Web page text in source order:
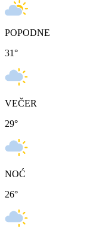
POPODNE
31°
VEČER
29°
NOĆ
26°